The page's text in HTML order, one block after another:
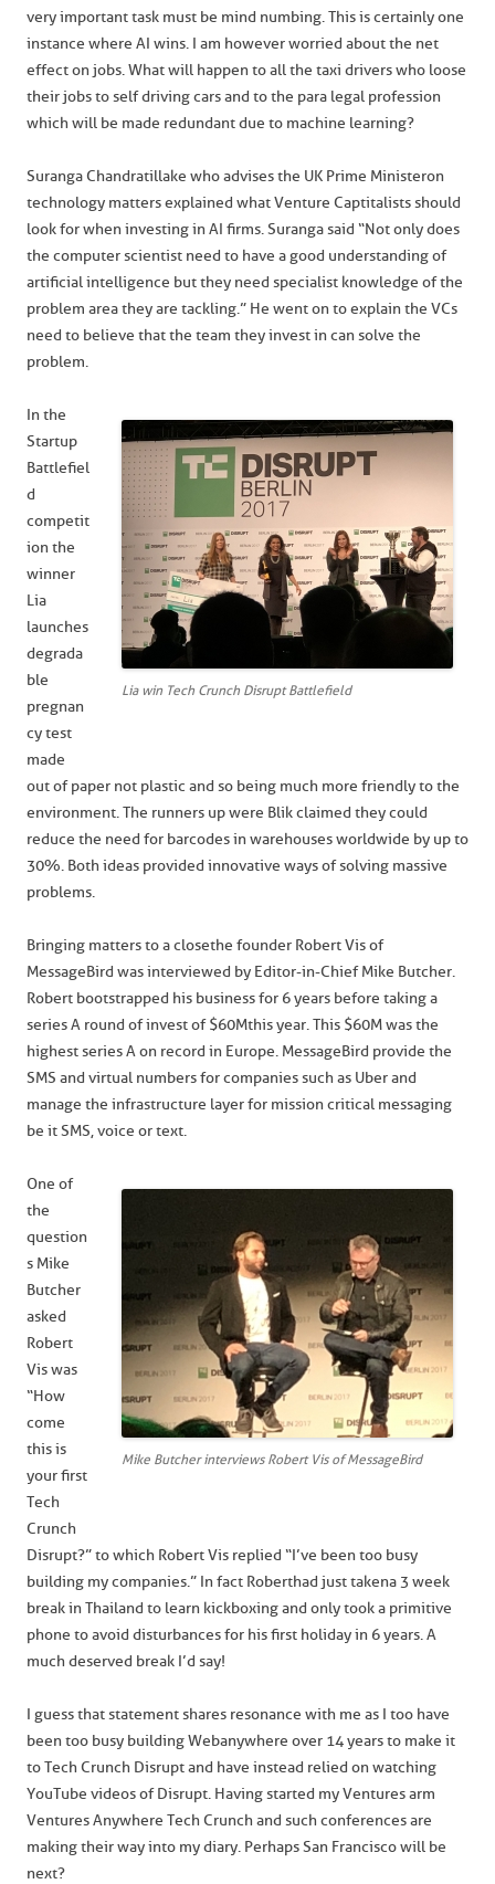
very important task must be mind numbing. This is certainly one
instance where AI wins. I am however worried about the net
effect on jobs. What will happen to all the taxi drivers who loose
their jobs to self driving cars and to the para legal profession
which will be made redundant due to machine learning?
Suranga Chandratillake who advises the UK Prime Minister on
technology matters explained what Venture Captitalists should
look for when investing in AI firms. Suranga said “Not only does
the computer scientist need to have a good understanding of
artificial intelligence but they need specialist knowledge of the
problem area they are tackling.” He went on to explain the VCs
need to believe that the team they invest in can solve the
problem.
Lia win Tech Crunch Disrupt Battlefield
In the
Startup
Battlefiel
d
competit
ion the
winner
Lia
launches
degrada
ble
pregnan
cy test
made
out of paper not plastic and so being much more friendly to the
environment. The runners up were Blik claimed they could
reduce the need for barcodes in warehouses worldwide by up to
30%. Both ideas provided innovative ways of solving massive
problems.
Bringing matters to a close the founder Robert Vis of
MessageBird was interviewed by Editor-in-Chief Mike Butcher.
Robert bootstrapped his business for 6 years before taking a
series A round of invest of $60M this year. This $60M was the
highest series A on record in Europe. MessageBird provide the
SMS and virtual numbers for companies such as Uber and
manage the infrastructure layer for mission critical messaging
be it SMS, voice or text.
Mike Butcher interviews Robert Vis of MessageBird
One of
the
question
s Mike
Butcher
asked
Robert
Vis was
“How
come
this is
your first
Tech
Crunch
Disrupt?” to which Robert Vis replied “I’ve been too busy
building my companies.” In fact Robert had just taken a 3 week
break in Thailand to learn kickboxing and only took a primitive
phone to avoid disturbances for his first holiday in 6 years. A
much deserved break I’d say!
I guess that statement shares resonance with me as I too have
been too busy building Webanywhere over 14 years to make it
to Tech Crunch Disrupt and have instead relied on watching
YouTube videos of Disrupt. Having started my Ventures arm
Ventures Anywhere Tech Crunch and such conferences are
making their way into my diary. Perhaps San Francisco will be
next?